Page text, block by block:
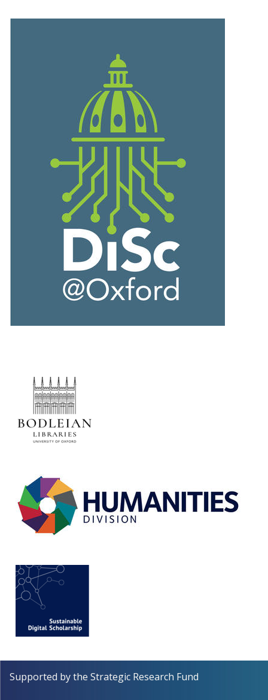
Supported by the Strategic Research Fund